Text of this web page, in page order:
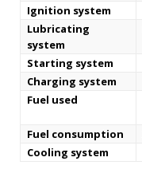
Ignition system
Lubricating
system
Starting system
Charging system
Fuel used
Fuel consumption
Cooling system